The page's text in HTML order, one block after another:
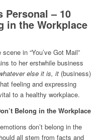
Personal – 10
in the Workplace
in “You’ve Got Mail”
to her erstwhile business
else it is, it(business)
feeling and expressing
to a healthy workplace.
Belong in the Workplace
don’t belong in the
all stem from facts and